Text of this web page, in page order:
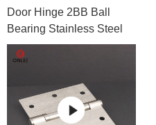
Door Hinge 2BB Ball
Bearing Stainless Steel